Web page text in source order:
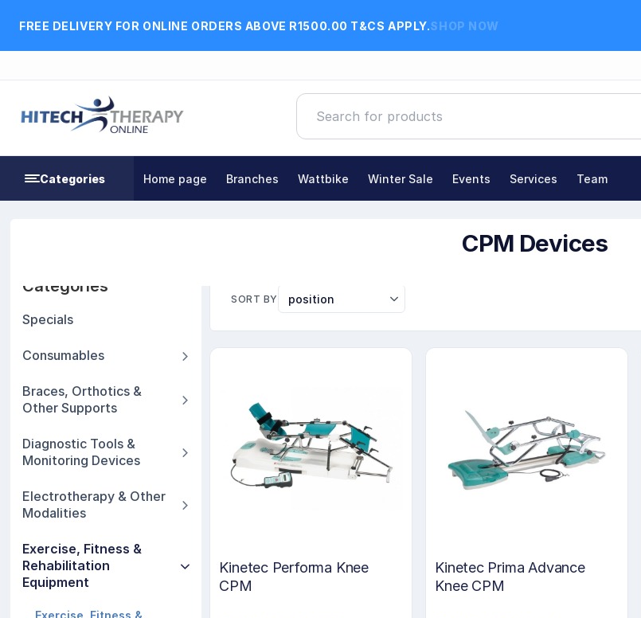
FREE DELIVERY FOR ONLINE ORDERS ABOVE R1500.00 T&CS APPLY.SHOP NOW
Categories Home page Branches Wattbike Winter Sale Events Services Team
Categories
Specials
Consumables
Braces, Orthotics &
Other Supports
Diagnostic Tools &
Monitoring Devices
Electrotherapy & Other
Modalities
Exercise, Fitness &
Rehabilitation
Equipment
Exercise, Fitness &
CPM Devices
SORT BY
Kinetec Performa Knee
CPM
Kinetec Prima Advance
Knee CPM